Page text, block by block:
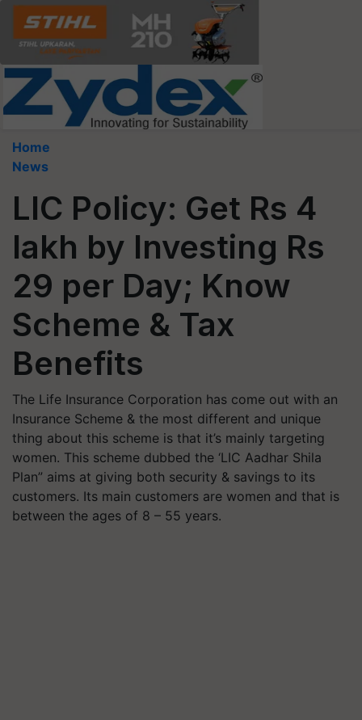
Home
News
LIC Policy: Get Rs 4
lakh by Investing Rs
29 per Day; Know
Scheme & Tax
Benefits
The Life Insurance Corporation has come out with an
Insurance Scheme & the most different and unique
thing about this scheme is that it’s mainly targeting
women. This scheme dubbed the ‘LIC Aadhar Shila
Plan” aims at giving both security & savings to its
customers. Its main customers are women and that is
between the ages of 8 – 55 years.